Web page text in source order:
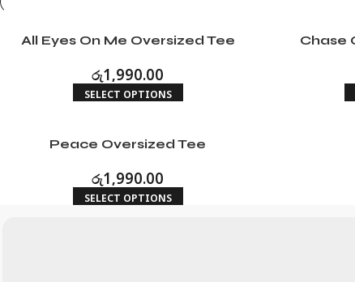
All Eyes On Me Oversized Tee
රු1,990.00
SELECT OPTIONS
Chase
Peace Oversized Tee
රු1,990.00
SELECT OPTIONS